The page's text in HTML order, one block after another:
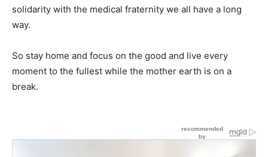
solidarity with the medical fraternity we all have a long
way.
So stay home and focus on the good and live every
moment to the fullest while the mother earth is on a
break.